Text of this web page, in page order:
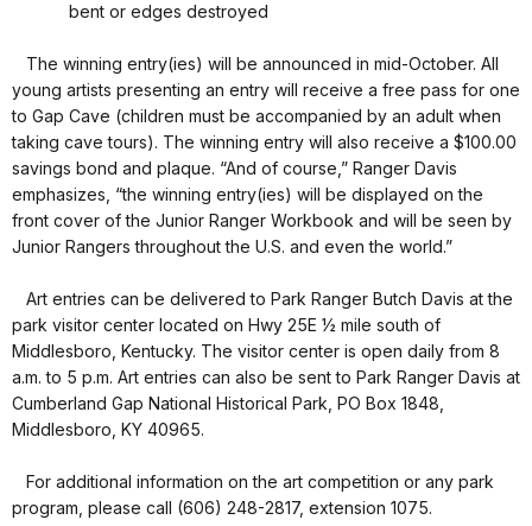
bent or edges destroyed
The winning entry(ies) will be announced in mid-October. All
young artists presenting an entry will receive a free pass for one
to Gap Cave (children must be accompanied by an adult when
taking cave tours). The winning entry will also receive a $100.00
savings bond and plaque. “And of course,” Ranger Davis
emphasizes, “the winning entry(ies) will be displayed on the
front cover of the Junior Ranger Workbook and will be seen by
Junior Rangers throughout the U.S. and even the world.”
Art entries can be delivered to Park Ranger Butch Davis at the
park visitor center located on Hwy 25E ½ mile south of
Middlesboro, Kentucky. The visitor center is open daily from 8
a.m. to 5 p.m. Art entries can also be sent to Park Ranger Davis at
Cumberland Gap National Historical Park, PO Box 1848,
Middlesboro, KY 40965.
For additional information on the art competition or any park
program, please call (606) 248-2817, extension 1075.